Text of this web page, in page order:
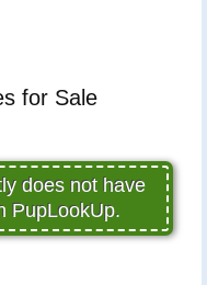
for Sale
does not have
PupLookUp.